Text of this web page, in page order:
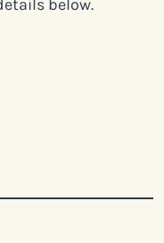
below.